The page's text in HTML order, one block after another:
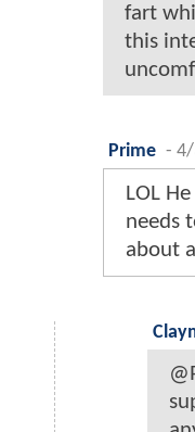
fart
this
Prime - 4/
LOL
needs
about